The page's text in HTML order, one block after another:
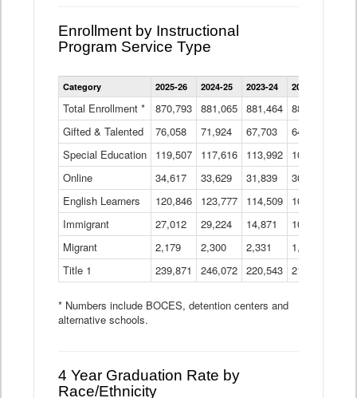
Enrollment by Instructional
Program Service Type
Enrollment
by
Program
Data
Table
Category 2025-26 2024-25 2023-24 2022-23
Total Enrollment * 870,793 881,065 881,464 882,933
Gifted & Talented
76,058 71,924 67,703 64,599
Special Education
119,507 117,616 113,992 109,623
Online
34,617 33,629 31,839 30,799
English Learners
120,846 123,777 114,509 109,809
Immigrant
27,012 29,224 14,871 10,925
Migrant
2,179 2,300 2,331 1,201
Title 1
239,871 246,072 220,543 213,267
* Numbers include BOCES, detention centers and
alternative schools.
4 Year Graduation Rate by
Race/Ethnicity